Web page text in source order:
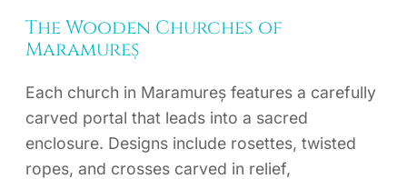
The Wooden Churches of
Maramureș
Each church in Maramureș features a carefully
carved portal that leads into a sacred
enclosure. Designs include rosettes, twisted
ropes, and crosses carved in relief,